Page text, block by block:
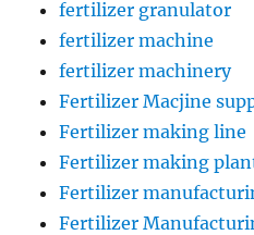
fertilizer granulator
fertilizer machine
fertilizer machinery
Fertilizer Macjine
Fertilizer making line
Fertilizer making
Fertilizer
Fertilizer